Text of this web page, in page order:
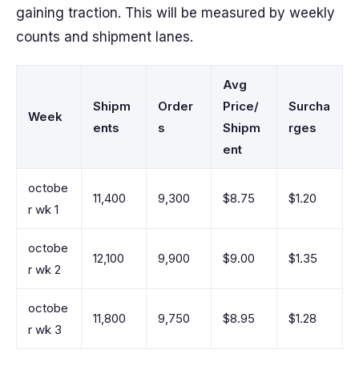
gaining traction. This will be measured by weekly
counts and shipment lanes.
Week
Shipm
ents
Order
s
Avg
Price/
Shipm
ent
Surcha
rges
octobe
r wk 1
11,400 9,300 $8.75 $1.20
octobe
r wk 2
12,100 9,900 $9.00 $1.35
octobe
r wk 3
11,800 9,750 $8.95 $1.28